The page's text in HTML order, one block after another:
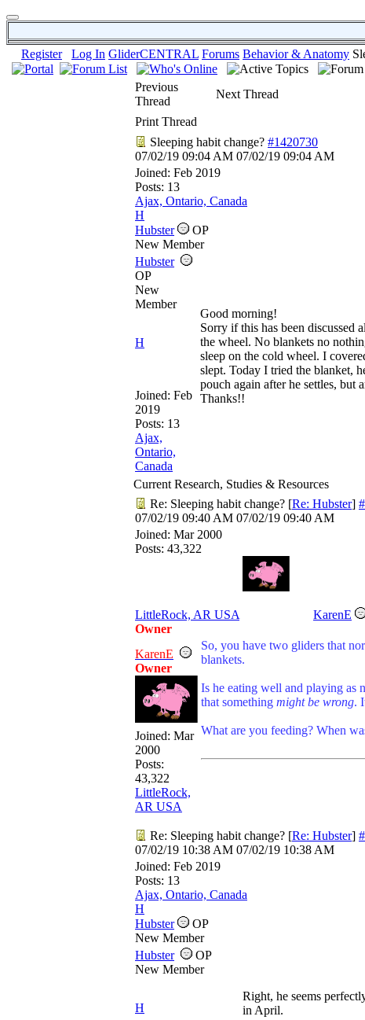
Register Log In GliderCENTRAL Forums Behavior & Anatomy
Previous
Thread
Next Thread
Print Thread
Sleeping habit change? #1420730
07/02/19 09:04 AM 07/02/19 09:04 AM
Joined: Feb 2019
Posts: 13
Ajax, Ontario, Canada
H
Hubster
OP
New Member
Hubster
OP
New
Member
H
Joined: Feb
2019
Posts: 13
Ajax,
Ontario,
Canada
Good morning!
Sorry if this has been discussed
the wheel. No blankets no
sleep on the cold wheel. I
slept. Today I tried the blanket,
pouch again after he settles, but
Thanks!!
Current Research, Studies & Resources
Re: Sleeping habit change? [Re: Hubster]
07/02/19 09:40 AM 07/02/19 09:40 AM
Joined: Mar 2000
Posts: 43,322
LittleRock, AR USA
KarenE
Owner
KarenE
Owner
Joined: Mar
2000
Posts:
43,322
LittleRock,
AR USA
So, you have two gliders that
blankets.
Is he eating well and playing as
that something might be wrong.
What are you feeding? When
Re: Sleeping habit change? [Re: Hubster]
07/02/19 10:38 AM 07/02/19 10:38 AM
Joined: Feb 2019
Posts: 13
Ajax, Ontario, Canada
H
Hubster
OP
New Member
Hubster
OP
New Member
H
Right, he seems
in April.